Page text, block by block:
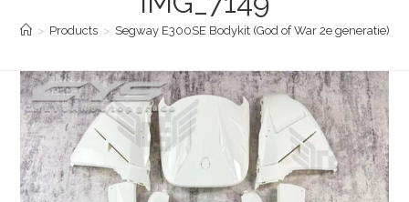
> Products > Segway E300SE Bodykit (God of War 2e generatie)